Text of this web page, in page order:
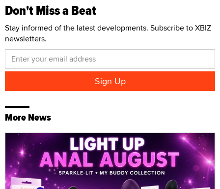
Don't Miss a Beat
Stay informed of the latest developments. Subscribe to XBIZ
newsletters.
More News